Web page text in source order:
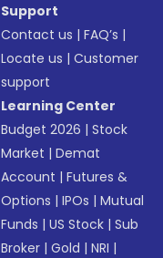
Support
Contact us |FAQ’s |
Locate us |Customer
support
Learning Center
Budget 2026 |Stock
Market |Demat
Account |Futures &
Options |IPOs |Mutual
Funds |US Stock |Sub
Broker |Gold |NRI |